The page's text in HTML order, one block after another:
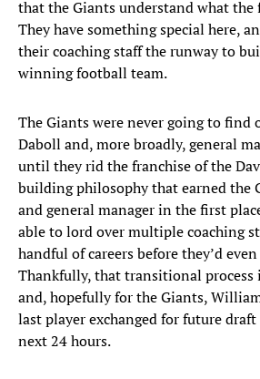
that the Giants understand what the
They have something special here,
their coaching staff the runway to
winning football team.
The Giants were never going to find
Daboll and, more broadly, general
until they rid the franchise of the
building philosophy that earned the
and general manager in the first
able to lord over multiple coaching
handful of careers before they’d
Thankfully, that transitional process
and, hopefully for the Giants,
last player exchanged for future
next 24 hours.